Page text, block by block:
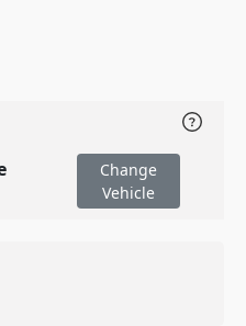
Change
Vehicle